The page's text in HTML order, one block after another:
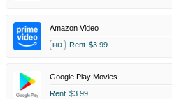
Amazon Video
HD Rent $3.99
Google Play Movies
Rent $3.99